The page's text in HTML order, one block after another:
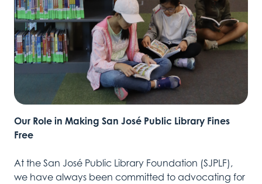
Our Role in Making San José Public Library Fines
Free
At the San José Public Library Foundation (SJPLF),
we have always been committed to advocating for